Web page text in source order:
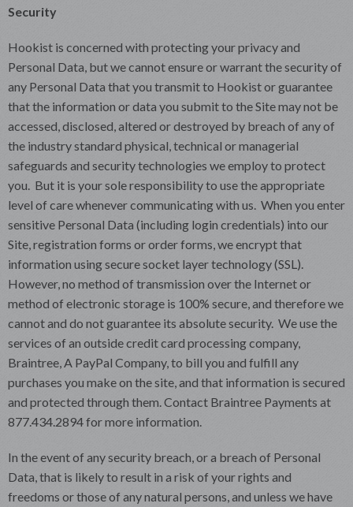
Security
Hookist is concerned with protecting your privacy and
Personal Data, but we cannot ensure or warrant the security of
any Personal Data that you transmit to Hookist or guarantee
that the information or data you submit to the Site may not be
accessed, disclosed, altered or destroyed by breach of any of
the industry standard physical, technical or managerial
safeguards and security technologies we employ to protect
you. But it is your sole responsibility to use the appropriate
level of care whenever communicating with us. When you enter
sensitive Personal Data (including login credentials) into our
Site, registration forms or order forms, we encrypt that
information using secure socket layer technology (SSL).
However, no method of transmission over the Internet or
method of electronic storage is 100% secure, and therefore we
cannot and do not guarantee its absolute security. We use the
services of an outside credit card processing company,
Braintree, A PayPal Company, to bill you and fulfill any
purchases you make on the site, and that information is secured
and protected through them. Contact Braintree Payments at
877.434.2894 for more information.
In the event of any security breach, or a breach of Personal
Data, that is likely to result in a risk of your rights and
freedoms or those of any natural persons, and unless we have